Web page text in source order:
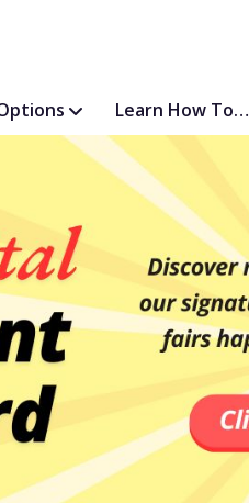
Learn How To…